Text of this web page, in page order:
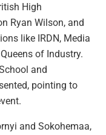
High
Ryan Wilson, and
like IRDN, Media
of Industry.
and
pointing to
and Sokohemaa,